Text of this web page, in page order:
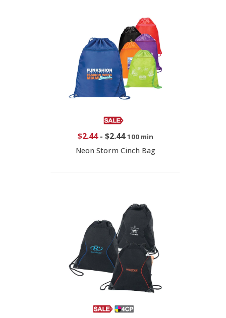
$2.44- $2.44 100 min
Neon Storm Cinch Bag